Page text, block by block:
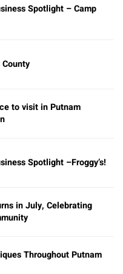
Spotlight – Camp
to visit in Putnam
Spotlight –Froggy’s!
in July, Celebrating
Throughout Putnam